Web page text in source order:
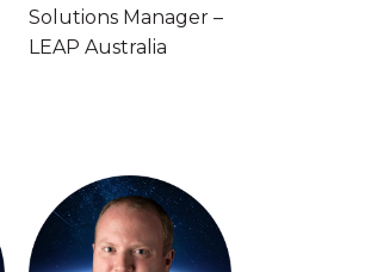
Solutions Manager –
LEAP Australia